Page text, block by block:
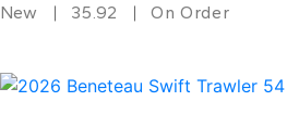
New 35.92 On Order